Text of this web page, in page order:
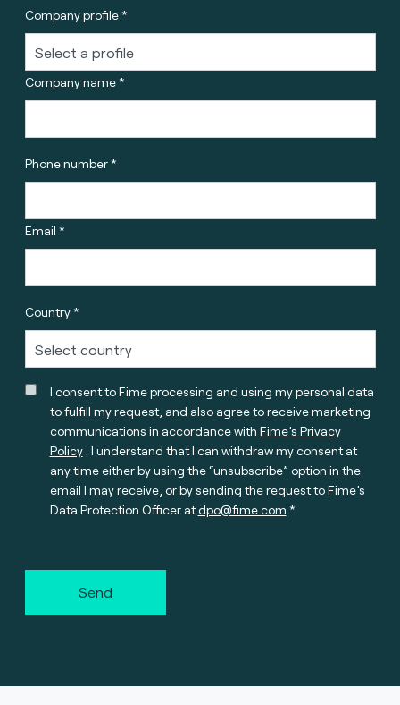
Company profile *
Company name *
Phone number *
Email *
Country *
I consent to Fime processing and using my personal data
to fulfill my request, and also agree to receive marketing
communications in accordance with Fime’s Privacy
Policy. I understand that I can withdraw my consent at
any time either by using the “unsubscribe” option in the
email I may receive, or by sending the request to Fime’s
Data Protection Officer atdpo@fime.com
Send